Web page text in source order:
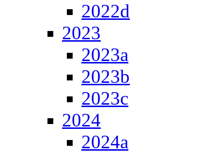
2022d
2023
2023a
2023b
2023c
2024
2024a